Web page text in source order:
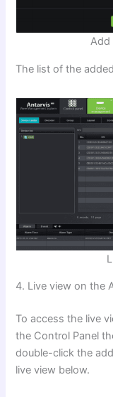
Add
The list of the
4. Live view on the
To access the live
the Control Panel
double-click the
live view below.